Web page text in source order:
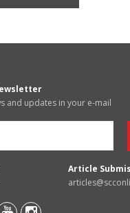
and updates in your e-mail
Article